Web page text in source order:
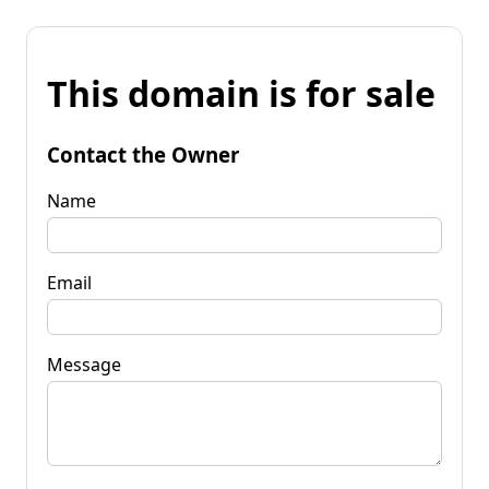
This domain is for sale
Contact the Owner
Name
Email
Message